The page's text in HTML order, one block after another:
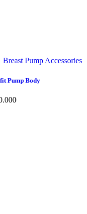
Breast Pump Accessories
Pump Body